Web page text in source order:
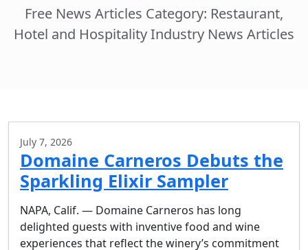
Free News Articles Category: Restaurant,
Hotel and Hospitality Industry News Articles
July 7, 2026
Domaine Carneros Debuts the
Sparkling Elixir Sampler
NAPA, Calif. — Domaine Carneros has long
delighted guests with inventive food and wine
experiences that reflect the winery’s commitment